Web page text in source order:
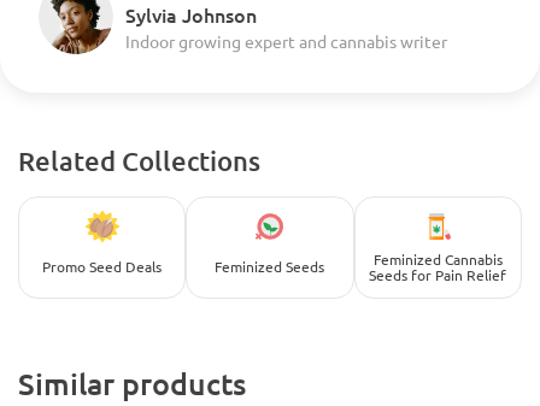
Sylvia Johnson
Indoor growing expert and cannabis writer
Related Collections
Promo Seed Deals Feminized Seeds
Feminized Cannabis
Seeds for Pain Relief
Similar products